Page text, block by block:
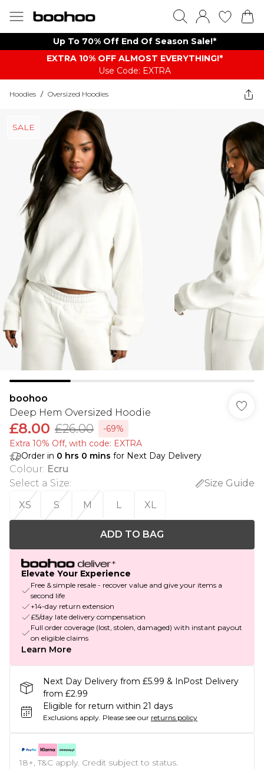
Up To 70% Off End Of Season Sale!*
EXTRA 10% OFF ALMOST EVERYTHING​​​!*
Use Code: EXTRA
Hoodies / Oversized Hoodies
SALE
boohoo
Deep Hem Oversized Hoodie
£8.00 £26.00
-69%
Extra 10% Off, with code: EXTRA
Order in 0 hrs 0 mins for Next Day Delivery
Colour: Ecru
Select a Size:
Size Guide
XS
S M L XL
ADD TO BAG
Elevate Your Experience
Free & simple resale - recover value and give your items a
second life
+14-day return extension
£5/day late delivery compensation
Full order coverage (lost, stolen, damaged) with instant payout
on eligible claims
Learn More
Next Day Delivery from £5.99 & InPost Delivery
from £2.99
Eligible for return within 21 days
Exclusions apply. Please see our returns policy
18+, T&C apply. Credit subject to status.